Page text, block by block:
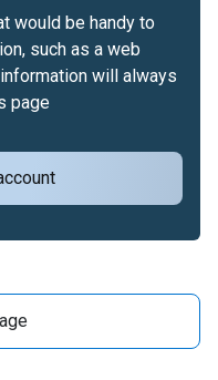
would be handy to
such as a web
will always
page